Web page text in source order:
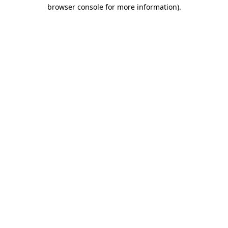
browser console for more information).